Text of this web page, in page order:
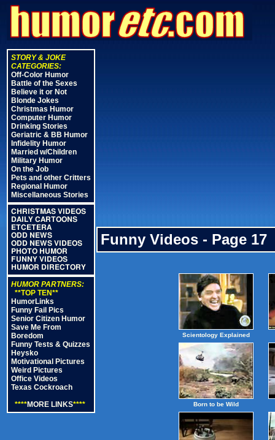
STORY & JOKE
CATEGORIES:
Off-Color Humor
Battle of the Sexes
Believe it or Not
Blonde Jokes
Christmas Humor
Computer Humor
Drinking Stories
Geriatric & BB Humor
Infidelity Humor
Married w/Children
Military Humor
On the Job
Pets and other Critters
Regional Humor
Miscellaneous Stories
CHRISTMAS VIDEOS
DAILY CARTOONS
ETCETERA
ODD NEWS
ODD NEWS VIDEOS
PHOTO HUMOR
FUNNY VIDEOS
HUMOR DIRECTORY
HUMOR PARTNERS:
**TOP TEN**
HumorLinks
Funny Fail Pics
Senior Citizen Humor
Save Me From
Boredom
Funny Tests & Quizzes
Heysko
Motivational Pictures
Weird Pictures
Office Videos
Texas Cockroach
****MORE LINKS****
Funny Videos - Page 17
Scientology Explained
Born to be Wild